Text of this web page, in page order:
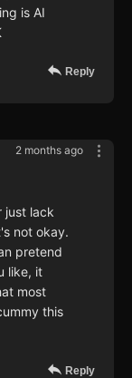
is AI
Reply
2 months ago
just lack
not okay.
pretend
like, it
most
this
Reply